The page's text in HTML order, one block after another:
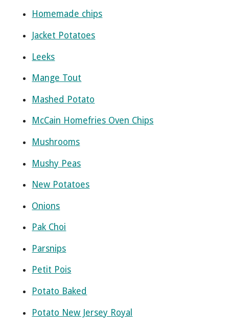
Homemade chips
Jacket Potatoes
Leeks
Mange Tout
Mashed Potato
McCain Homefries Oven Chips
Mushrooms
Mushy Peas
New Potatoes
Onions
Pak Choi
Parsnips
Petit Pois
Potato Baked
Potato New Jersey Royal